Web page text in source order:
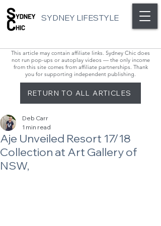
SYDNEY LIFESTYLE
This article may contain affiliate links. Sydney Chic does
not run pop-ups or autoplay videos — the only income
from this site comes from affiliate partnerships. Thank
you for supporting independent publishing.
RETURN TO ALL ARTICLES
Aje Unveiled Resort 17/18
Collection at Art Gallery of
NSW,
Deb Carr
1 min read